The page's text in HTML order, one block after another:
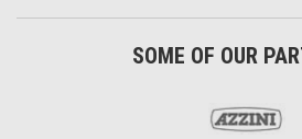
SOME OF OUR